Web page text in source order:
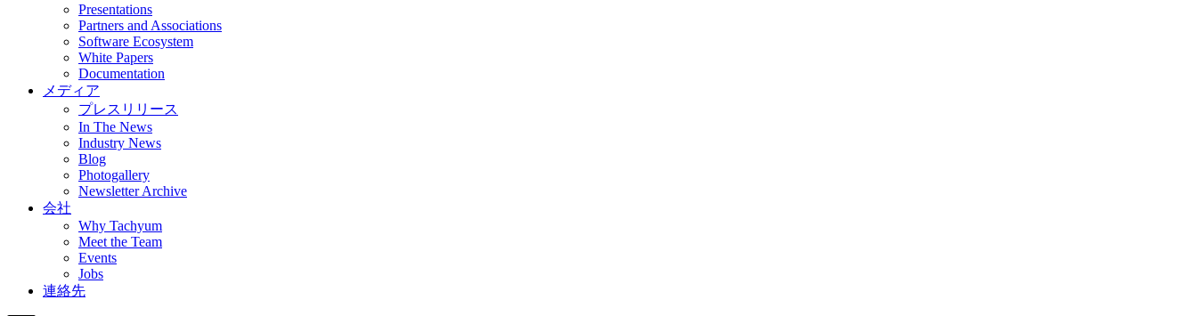
Presentations
Partners and Associations
Software Ecosystem
White Papers
Documentation
メディア
プレスリリース
In The News
Industry News
Blog
Photogallery
Newsletter Archive
会社
Why Tachyum
Meet the Team
Events
Jobs
連絡先